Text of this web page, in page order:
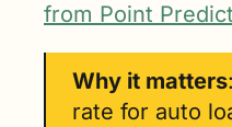
from Point
Why it matters
rate for auto